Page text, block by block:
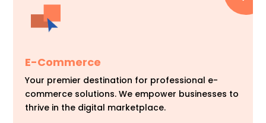
E-Commerce
Your premier destination for professional e-
commerce solutions. We empower businesses to
thrive in the digital marketplace.